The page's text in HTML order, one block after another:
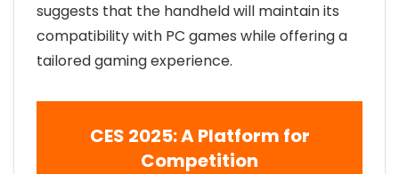
suggests that the handheld will maintain its
compatibility with PC games while offering a
tailored gaming experience.
CES 2025: A Platform for
Competition